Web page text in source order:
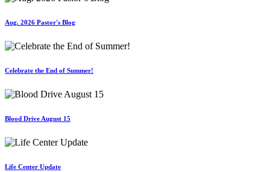
Aug. 2026 Pastor's Blog
Celebrate the End of Summer!
Blood Drive August 15
Life Center Update